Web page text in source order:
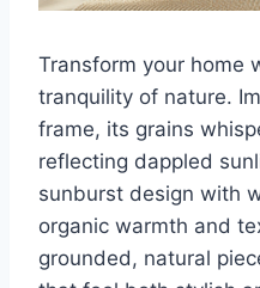
Transform your home
tranquility of nature.
frame, its grains
reflecting dappled
sunburst design with
organic warmth and
grounded, natural